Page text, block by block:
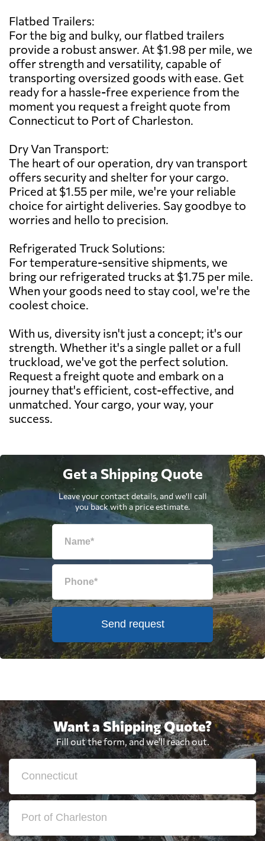
Flatbed Trailers:
For the big and bulky, our flatbed trailers
provide a robust answer. At $1.98 per mile, we
offer strength and versatility, capable of
transporting oversized goods with ease. Get
ready for a hassle-free experience from the
moment you request a freight quote from
Connecticut to Port of Charleston.
Dry Van Transport:
The heart of our operation, dry van transport
offers security and shelter for your cargo.
Priced at $1.55 per mile, we're your reliable
choice for airtight deliveries. Say goodbye to
worries and hello to precision.
Refrigerated Truck Solutions:
For temperature-sensitive shipments, we
bring our refrigerated trucks at $1.75 per mile.
When your goods need to stay cool, we're the
coolest choice.
With us, diversity isn't just a concept; it's our
strength. Whether it's a single pallet or a full
truckload, we've got the perfect solution.
Request a freight quote and embark on a
journey that's efficient, cost-effective, and
unmatched. Your cargo, your way, your
success.
Get a Shipping Quote
Leave your contact details, and we'll call
you back with a price estimate.
Send request
Want a Shipping Quote?
Fill out the form, and we'll reach out.